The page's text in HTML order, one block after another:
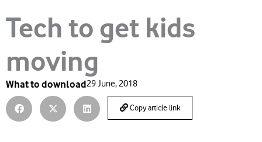
Tech to get kids
moving
What to download29 June, 2018
Copy article link